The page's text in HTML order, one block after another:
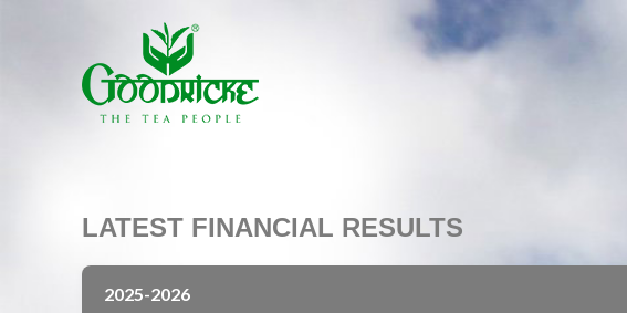
LATEST FINANCIAL RESULTS
2025-2026